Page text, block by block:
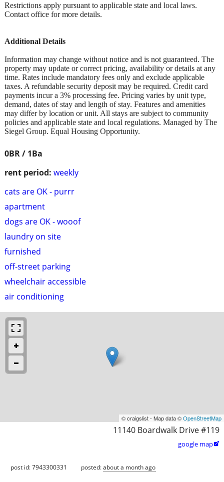
0BR / 1Ba
rent period: weekly
cats are OK - purrr
apartment
dogs are OK - wooof
laundry on site
furnished
off-street parking
wheelchair accessible
air conditioning
Restrictions apply pursuant to applicable state and local laws.
Contact office for more details.
Additional Details
Information may change without notice and is not guaranteed. The
property may update or correct pricing, availability or details at any
time. Rates include mandatory fees only and exclude applicable
taxes. A refundable security deposit may be required. Credit card
payments incur a 3% processing fee. Pricing varies by unit type,
demand, dates of stay and length of stay. Features and amenities
may differ by location or unit. All stays are subject to community
policies and applicable state and local regulations. Managed by The
Siegel Group. Equal Housing Opportunity.
© craigslist - Map data ©OpenStreetMap
11140 Boardwalk Drive #119
google map
post id: 7943300331 posted:about a month ago